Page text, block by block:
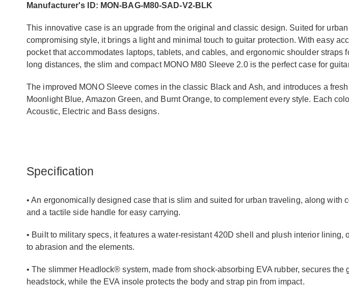
Manufacturer's ID: MON-BAG-M80-SAD-V2-BLK
This innovative case is an upgrade from the original and classic design. Suited for
compromising style, it brings a light and minimal touch to guitar protection. With easy
pocket that accommodates laptops, tablets, and cables, and ergonomic shoulder straps
long distances, the slim and compact MONO M80 Sleeve 2.0 is the perfect case for
The improved MONO Sleeve comes in the classic Black and Ash, and introduces a
Moonlight Blue, Amazon Green, and Burnt Orange, to complement every style. Each
Acoustic, Electric and Bass designs.
Specification
• An ergonomically designed case that is slim and suited for urban traveling, along with
and a tactile side handle for easy carrying.
• Built to military specs, it features a water-resistant 420D shell and plush interior lining,
to abrasion and the elements.
• The slimmer Headlock® system, made from shock-absorbing EVA rubber, secures the
headstock, while the EVA insole protects the body and strap pin from impact.